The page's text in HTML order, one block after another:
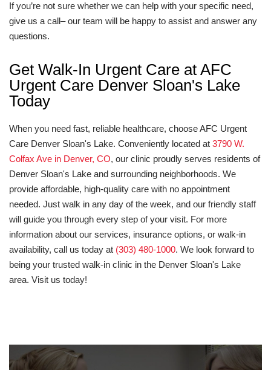
If you’re not sure whether we can help with your specific need,
give us a call– our team will be happy to assist and answer any
questions.
Get Walk-In Urgent Care at AFC
Urgent Care Denver Sloan's Lake
Today
When you need fast, reliable healthcare, choose AFC Urgent
Care Denver Sloan's Lake. Conveniently located at 3790 W.
Colfax Ave in Denver, CO, our clinic proudly serves residents of
Denver Sloan's Lake and surrounding neighborhoods. We
provide affordable, high-quality care with no appointment
needed. Just walk in any day of the week, and our friendly staff
will guide you through every step of your visit. For more
information about our services, insurance options, or walk-in
availability, call us today at (303) 480-1000. We look forward to
being your trusted walk-in clinic in the Denver Sloan's Lake
area. Visit us today!